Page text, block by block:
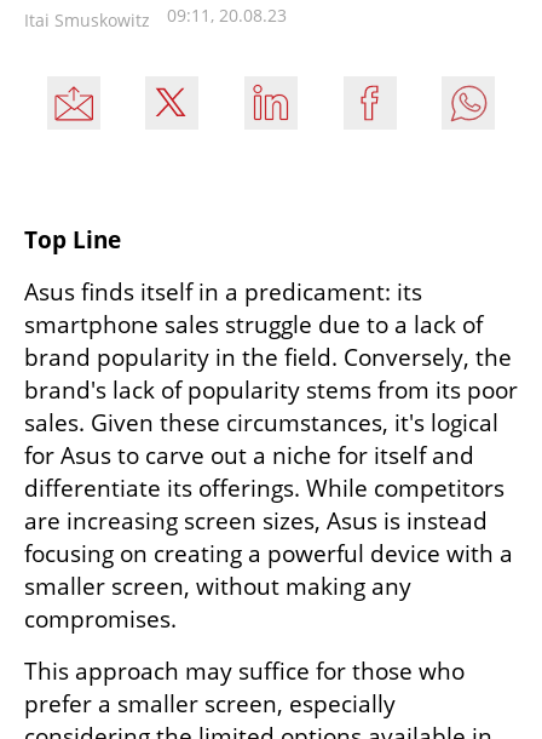
Itai Smuskowitz 09:11, 20.08.23
Top Line
Asus finds itself in a predicament: its
smartphone sales struggle due to a lack of
brand popularity in the field. Conversely, the
brand's lack of popularity stems from its poor
sales. Given these circumstances, it's logical
for Asus to carve out a niche for itself and
differentiate its offerings. While competitors
are increasing screen sizes, Asus is instead
focusing on creating a powerful device with a
smaller screen, without making any
compromises.
This approach may suffice for those who
prefer a smaller screen, especially